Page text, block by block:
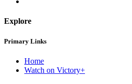
Explore
Primary Links
Home
Watch on Victory+